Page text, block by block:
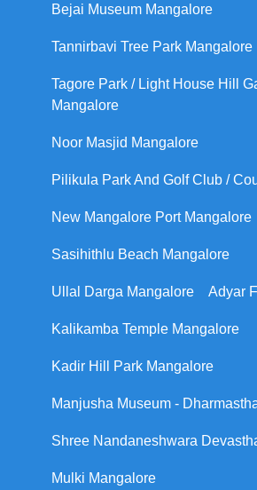
Bejai Museum Mangalore
Tannirbavi Tree Park Mangalore
Tagore Park / Light House Hill
Mangalore
Noor Masjid Mangalore
Pilikula Park And Golf Club /
New Mangalore Port Mangalore
Sasihithlu Beach Mangalore
Ullal Darga Mangalore Adyar
Kalikamba Temple Mangalore
Kadir Hill Park Mangalore
Manjusha Museum -
Shree Nandaneshwara
Mulki Mangalore